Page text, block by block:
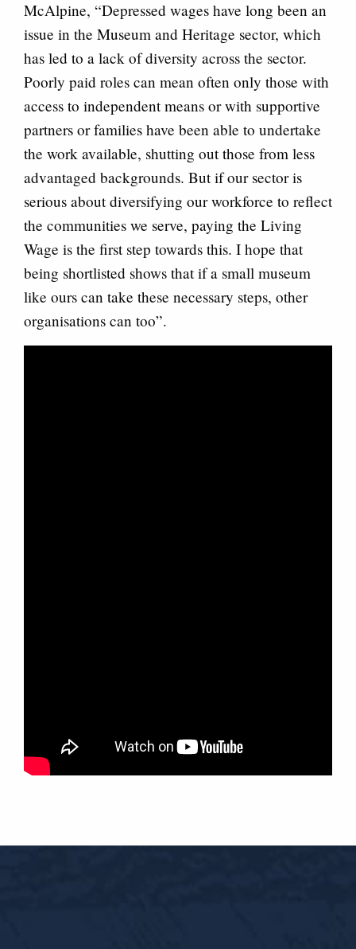
McAlpine, “Depressed wages have long been an
issue in the Museum and Heritage sector, which
has led to a lack of diversity across the sector.
Poorly paid roles can mean often only those with
access to independent means or with supportive
partners or families have been able to undertake
the work available, shutting out those from less
advantaged backgrounds. But if our sector is
serious about diversifying our workforce to reflect
the communities we serve, paying the Living
Wage is the first step towards this. I hope that
being shortlisted shows that if a small museum
like ours can take these necessary steps, other
organisations can too”.